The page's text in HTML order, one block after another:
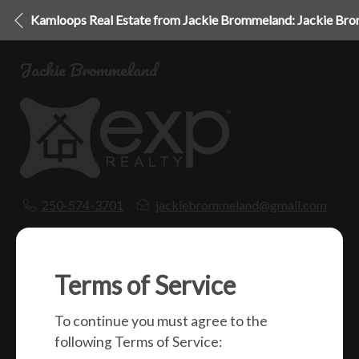
Kamloops Real Estate from Jackie Brommeland: Jackie
Terms of Service
To continue you must agree to the
following Terms of Service:
Jackie Brommeland
250-574-3701 jackiebrommeland@gmail.com
V2H 1T9
Social